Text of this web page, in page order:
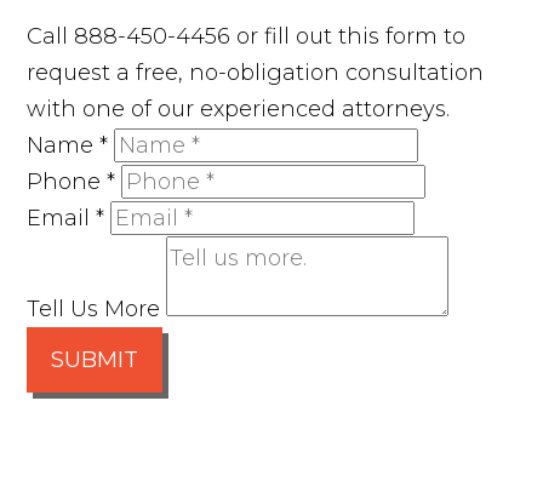
Call 888-450-4456 or fill out this form to
request a free, no-obligation consultation
with one of our experienced attorneys.
Name*
Phone*
Email*
Tell Us More
SUBMIT